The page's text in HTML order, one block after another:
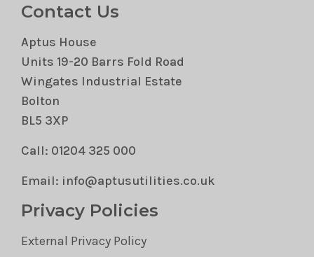
Contact Us
Aptus House
Units 19-20 Barrs Fold Road
Wingates Industrial Estate
Bolton
BL5 3XP
Call: 01204 325 000
Email: info@aptusutilities.co.uk
Privacy Policies
External Privacy Policy